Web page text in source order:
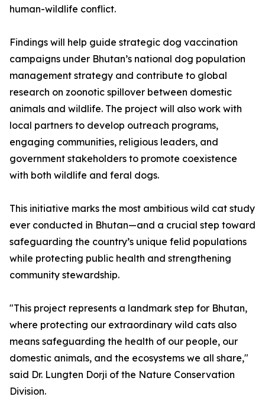
human-wildlife conflict.
Findings will help guide strategic dog vaccination
campaigns under Bhutan’s national dog population
management strategy and contribute to global
research on zoonotic spillover between domestic
animals and wildlife. The project will also work with
local partners to develop outreach programs,
engaging communities, religious leaders, and
government stakeholders to promote coexistence
with both wildlife and feral dogs.
This initiative marks the most ambitious wild cat study
ever conducted in Bhutan—and a crucial step toward
safeguarding the country’s unique felid populations
while protecting public health and strengthening
community stewardship.
"This project represents a landmark step for Bhutan,
where protecting our extraordinary wild cats also
means safeguarding the health of our people, our
domestic animals, and the ecosystems we all share,"
said Dr. Lungten Dorji of the Nature Conservation
Division.